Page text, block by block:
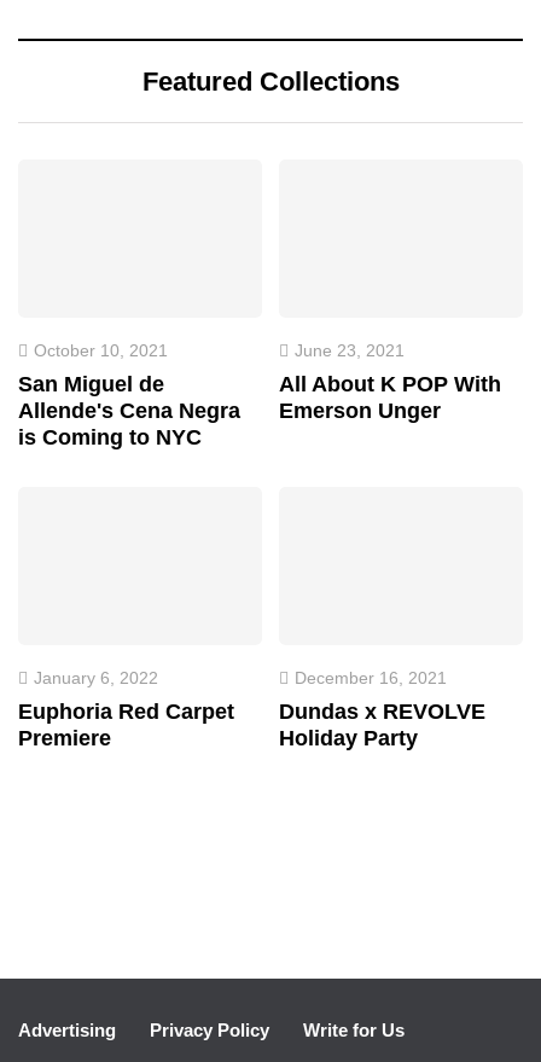
Featured Collections
October 10, 2021
San Miguel de
Allende's Cena Negra
is Coming to NYC
June 23, 2021
All About K POP With
Emerson Unger
January 6, 2022
Euphoria Red Carpet
Premiere
December 16, 2021
Dundas x REVOLVE
Holiday Party
Advertising Privacy Policy Write for Us